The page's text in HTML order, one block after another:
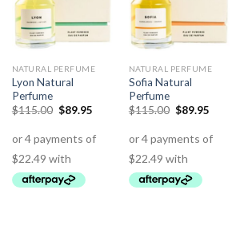
NATURAL PERFUME
Lyon Natural
Perfume
$115.00 $89.95
NATURAL PERFUME
Sofia Natural
Perfume
$115.00 $89.95